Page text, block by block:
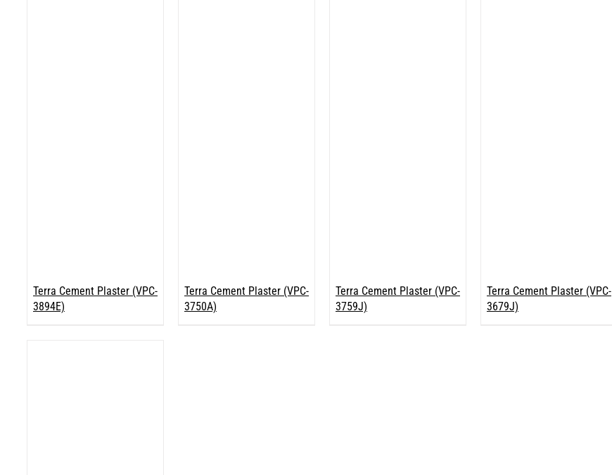
Terra Cement Plaster (VPC-
3894E)
Terra Cement Plaster (VPC-
3750A)
Terra Cement Plaster (VPC-
3759J)
Terra Cement Plaster (VPC-
3679J)